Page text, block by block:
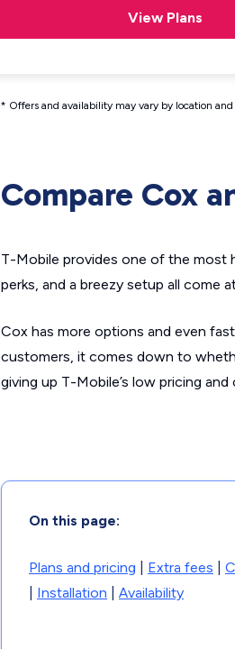
View Plans
* Offers and availability may vary by location
Compare Cox
T-Mobile provides one of the most
perks, and a breezy setup all come
Cox has more options and even
customers, it comes down to
giving up T-Mobile’s low pricing
On this page:
Plans and pricing Extra fees
Installation Availability